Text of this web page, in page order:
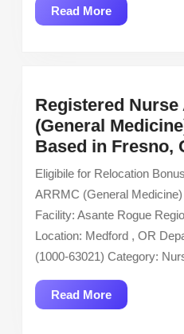
Read MoreRead
More
Registered Nurse
(General
Based in Fresno,
Eligibile for Relocation
ARRMC (General
Facility: Asante Rogue
Location: Medford , OR
(1000-63021) Category:
Read MoreRead
More